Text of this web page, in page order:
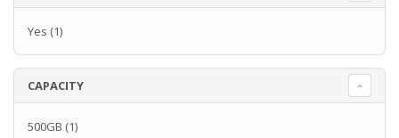
Yes (1)
CAPACITY
500GB (1)